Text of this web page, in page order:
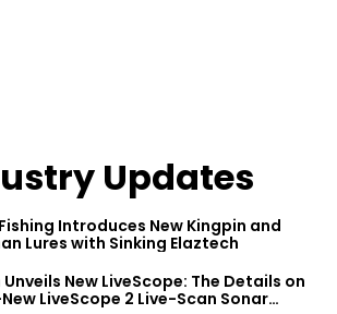
Updates
Introduces New Kingpin and
Lures with Sinking Elaztech
New LiveScope: The Details on
LiveScope 2 Live-Scan Sonar